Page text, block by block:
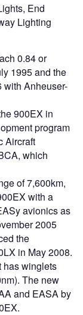
End
Lighting
0.84 or
1995 and the
with Anheuser-
900EX in
program
Aircraft
which
of 7,600km,
with a
avionics as
2005
the
in May 2008.
has winglets
The new
and EASA by